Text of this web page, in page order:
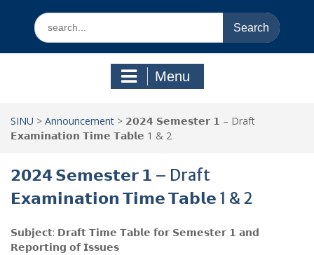
Search
for:
Menu
SINU > Announcement > 𝟮𝟬𝟮𝟰 𝗦𝗲𝗺𝗲𝘀𝘁𝗲𝗿 𝟭 – Draft
𝗘𝘅𝗮𝗺𝗶𝗻𝗮𝘁𝗶𝗼𝗻 𝗧𝗶𝗺𝗲 𝗧𝗮𝗯𝗹𝗲 1 & 2
𝟮𝟬𝟮𝟰 𝗦𝗲𝗺𝗲𝘀𝘁𝗲𝗿 𝟭 – Draft
𝗘𝘅𝗮𝗺𝗶𝗻𝗮𝘁𝗶𝗼𝗻 𝗧𝗶𝗺𝗲 𝗧𝗮𝗯𝗹𝗲 1 & 2
𝗦𝘂𝗯𝗷𝗲𝗰𝘁: 𝗗𝗿𝗮𝗳𝘁 𝗧𝗶𝗺𝗲 𝗧𝗮𝗯𝗹𝗲 𝗳𝗼𝗿 𝗦𝗲𝗺𝗲𝘀𝘁𝗲𝗿 𝟭 𝗮𝗻𝗱
𝗥𝗲𝗽𝗼𝗿𝘁𝗶𝗻𝗴 𝗼𝗳 𝗜𝘀𝘀𝘂𝗲𝘀